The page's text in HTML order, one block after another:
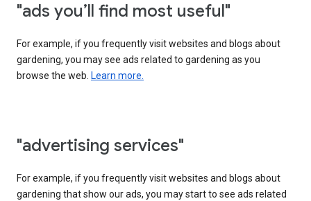
"ads you’ll find most useful"
For example, if you frequently visit websites and blogs about
gardening, you may see ads related to gardening as you
browse the web. Learn more.
"advertising services"
For example, if you frequently visit websites and blogs about
gardening that show our ads, you may start to see ads related